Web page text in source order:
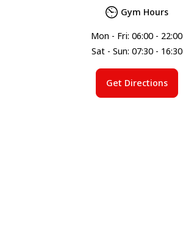
Gym Hours
Mon - Fri: 06:00 - 22:00
Sat - Sun: 07:30 - 16:30
Get Directions